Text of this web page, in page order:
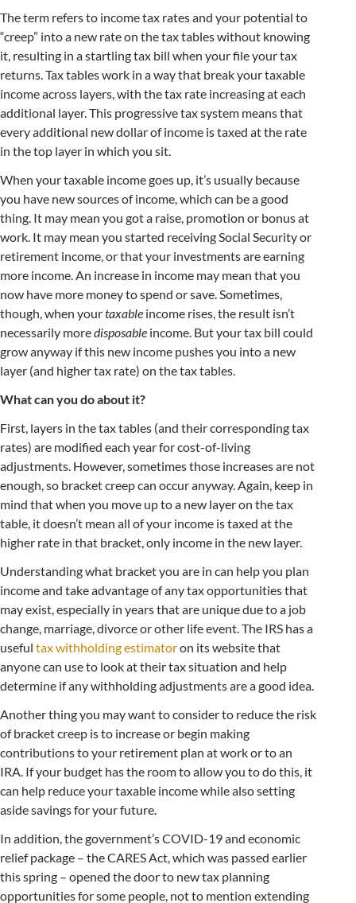
The term refers to income tax rates and your potential to
“creep” into a new rate on the tax tables without knowing
it, resulting in a startling tax bill when your file your tax
returns. Tax tables work in a way that break your taxable
income across layers, with the tax rate increasing at each
additional layer. This progressive tax system means that
every additional new dollar of income is taxed at the rate
in the top layer in which you sit.
When your taxable income goes up, it’s usually because
you have new sources of income, which can be a good
thing. It may mean you got a raise, promotion or bonus at
work. It may mean you started receiving Social Security or
retirement income, or that your investments are earning
more income. An increase in income may mean that you
now have more money to spend or save. Sometimes,
though, when yourtaxable income rises, the result isn’t
necessarily moredisposable income. But your tax bill could
grow anyway if this new income pushes you into a new
layer (and higher tax rate) on the tax tables.
What can you do about it?
First, layers in the tax tables (and their corresponding tax
rates) are modified each year for cost-of-living
adjustments. However, sometimes those increases are not
enough, so bracket creep can occur anyway. Again, keep in
mind that when you move up to a new layer on the tax
table, it doesn’t mean all of your income is taxed at the
higher rate in that bracket, only income in the new layer.
Understanding what bracket you are in can help you plan
income and take advantage of any tax opportunities that
may exist, especially in years that are unique due to a job
change, marriage, divorce or other life event. The IRS has a
useful tax withholding estimatoron its website that
anyone can use to look at their tax situation and help
determine if any withholding adjustments are a good idea.
Another thing you may want to consider to reduce the risk
of bracket creep is to increase or begin making
contributions to your retirement plan at work or to an
IRA. If your budget has the room to allow you to do this, it
can help reduce your taxable income while also setting
aside savings for your future.
In addition, the government’s COVID-19 and economic
relief package – the CARES Act, which was passed earlier
this spring – opened the door to new tax planning
opportunities for some people, not to mention extending